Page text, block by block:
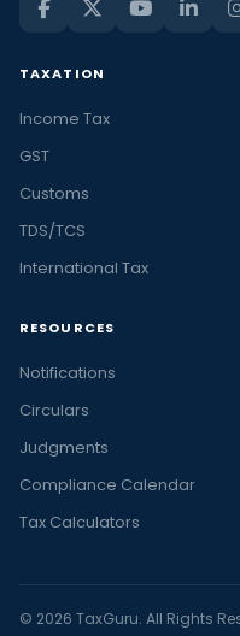
TAXATION
Income Tax
GST
Customs
TDS/TCS
International Tax
RESOURCES
Notifications
Circulars
Judgments
Compliance Calendar
Tax Calculators
© 2026 TaxGuru. All Rights